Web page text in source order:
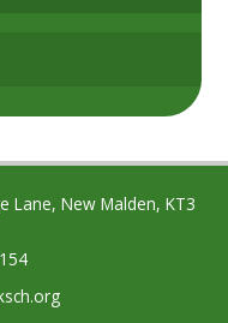
Lane, New Malden, KT3